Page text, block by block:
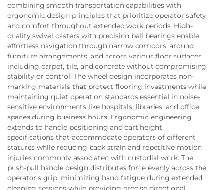
combining smooth transportation capabilities with
ergonomic design principles that prioritize operator safety
and comfort throughout extended work periods. High-
quality swivel casters with precision ball bearings enable
effortless navigation through narrow corridors, around
furniture arrangements, and across various floor surfaces
including carpet, tile, and concrete without compromising
stability or control. The wheel design incorporates non-
marking materials that protect flooring investments while
maintaining quiet operation standards essential in noise-
sensitive environments like hospitals, libraries, and office
spaces during business hours. Ergonomic engineering
extends to handle positioning and cart height
specifications that accommodate operators of different
statures while reducing back strain and repetitive motion
injuries commonly associated with custodial work. The
push-pull handle design distributes force evenly across the
operator's grip, minimizing hand fatigue during extended
cleaning sessions while providing precise directional